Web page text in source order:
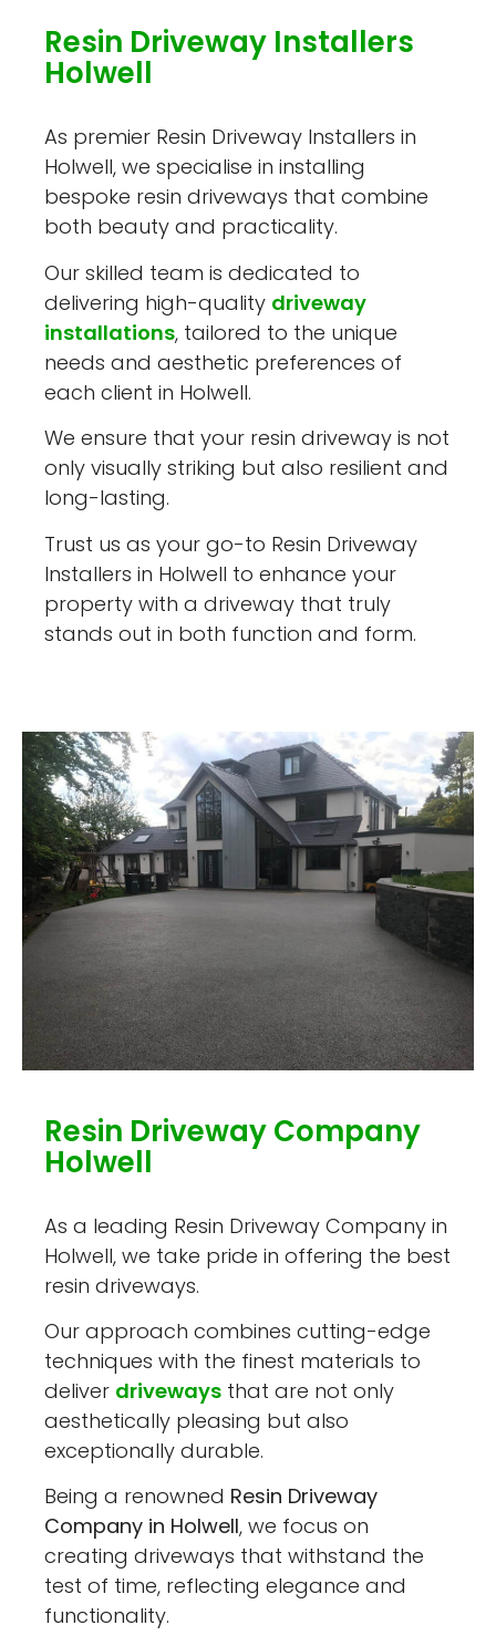
Resin Driveway Installers
Holwell
As premier Resin Driveway Installers in
Holwell, we specialise in installing
bespoke resin driveways that combine
both beauty and practicality.
Our skilled team is dedicated to
delivering high-quality driveway
installations, tailored to the unique
needs and aesthetic preferences of
each client in Holwell.
We ensure that your resin driveway is not
only visually striking but also resilient and
long-lasting.
Trust us as your go-to Resin Driveway
Installers in Holwell to enhance your
property with a driveway that truly
stands out in both function and form.
Resin Driveway Company
Holwell
As a leading Resin Driveway Company in
Holwell, we take pride in offering the best
resin driveways.
Our approach combines cutting-edge
techniques with the finest materials to
deliver driveways that are not only
aesthetically pleasing but also
exceptionally durable.
Being a renowned Resin Driveway
Company in Holwell, we focus on
creating driveways that withstand the
test of time, reflecting elegance and
functionality.